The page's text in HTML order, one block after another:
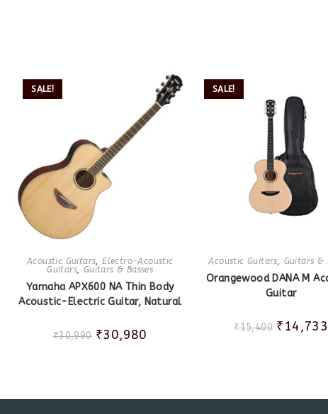
SALE!
Acoustic Guitars ,Electro-Acoustic
Guitars
Guitars & Basses
Yamaha APX600 NA Thin Body
Acoustic-Electric Guitar, Natural
₹30,990 ₹30,980
SALE!
Acoustic Guitars Guitars &
Orangewood DANA M
Guitar
₹15,400 ₹14,733